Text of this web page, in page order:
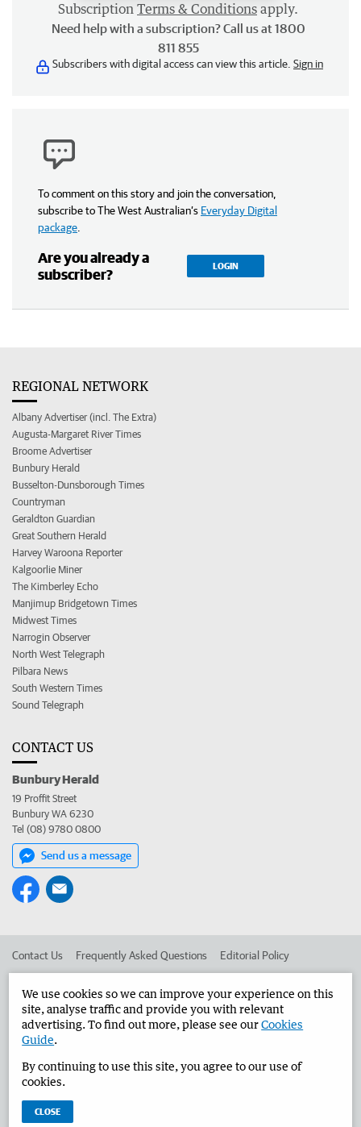
Subscription Terms & Conditions apply.
Need help with a subscription? Call us at 1800
811 855
Subscribers with digital access can view this article. Sign in
To comment on this story and join the conversation,
subscribe to The West Australian’s Everyday Digital
package
Are you already a
subscriber?
LOGIN
REGIONAL NETWORK
Albany Advertiser (incl. The Extra)
Augusta-Margaret River Times
Broome Advertiser
Bunbury Herald
Busselton-Dunsborough Times
Countryman
Geraldton Guardian
Great Southern Herald
Harvey Waroona Reporter
Kalgoorlie Miner
The Kimberley Echo
Manjimup Bridgetown Times
Midwest Times
Narrogin Observer
North West Telegraph
Pilbara News
South Western Times
Sound Telegraph
CONTACT US
Bunbury Herald
19 Proffit Street
Bunbury WA 6230
Tel (08) 9780 0800
Send us a message
Contact Us Frequently Asked Questions Editorial Policy
Advertise in the Bunbury Herald Corporate
West Australian Newspapers Limited 2026 Privacy Policy
We use cookies so we can improve your experience on this
site, analyse traffic and provide you with relevant
advertising. To find out more, please see ourCookies
Guide.
By continuing to use this site, you agree to our use of
cookies.
CLOSE